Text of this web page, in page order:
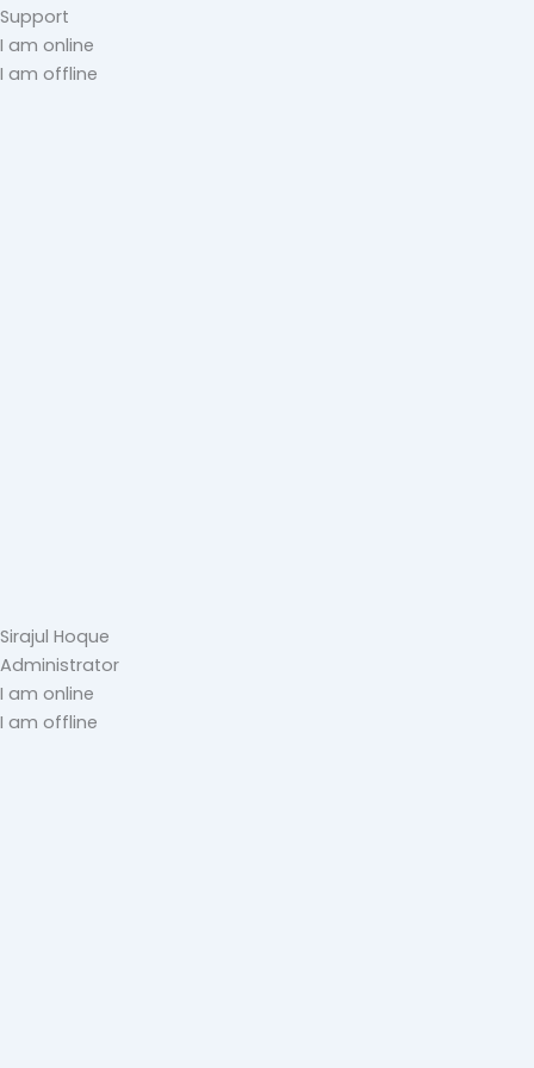
Support
I am online
I am offline
Sirajul Hoque
Administrator
I am online
I am offline